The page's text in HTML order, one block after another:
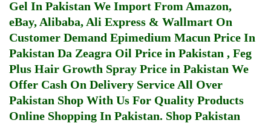
Gel In Pakistan We Import From Amazon,
eBay, Alibaba, Ali Express & Wallmart On
Customer Demand Epimedium Macun Price In
Pakistan Da Zeagra Oil Price in Pakistan , Feg
Plus Hair Growth Spray Price in Pakistan We
Offer Cash On Delivery Service All Over
Pakistan Shop With Us For Quality Products
Online Shopping In Pakistan. Shop Pakistan